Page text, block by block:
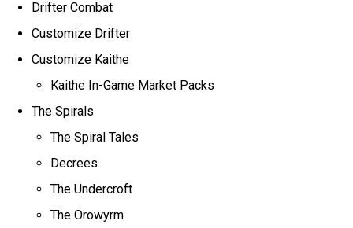
Drifter Combat
Customize Drifter
Customize Kaithe
Kaithe In-Game Market Packs
The Spirals
The Spiral Tales
Decrees
The Undercroft
The Orowyrm